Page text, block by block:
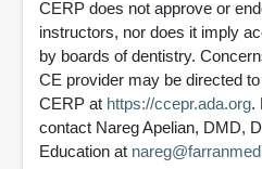
CERP does not approve or
instructors, nor does it imply
by boards of dentistry.
CE provider may be directed
CERP at https://ccepr.ada.org.
contact Nareg Apelian, DMD,
Education at